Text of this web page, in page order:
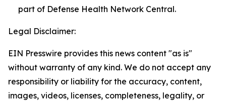
part of Defense Health Network Central.
Legal Disclaimer:
EIN Presswire provides this news content "as is"
without warranty of any kind. We do not accept any
responsibility or liability for the accuracy, content,
images, videos, licenses, completeness, legality, or